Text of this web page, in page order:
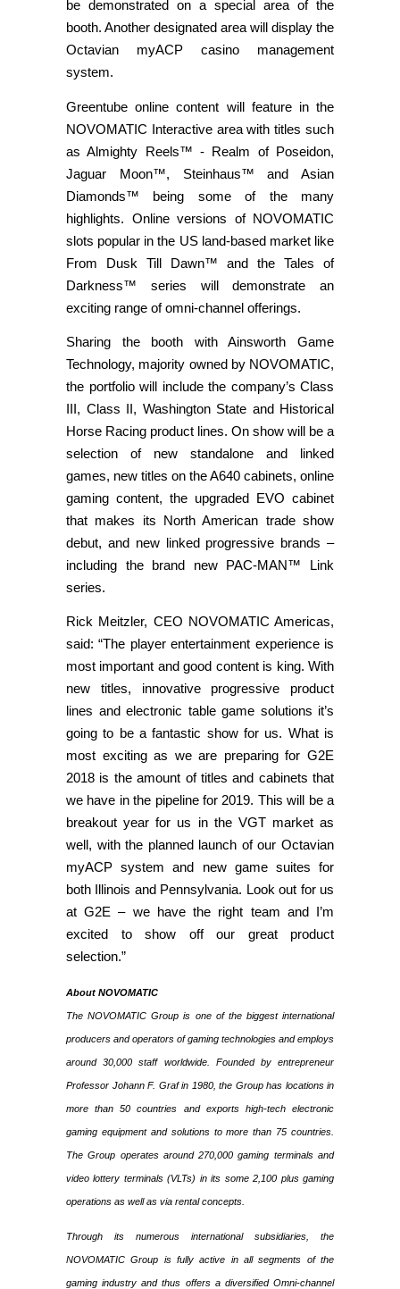
be demonstrated on a special area of the
booth. Another designated area will display the
Octavian myACP casino management
system.
Greentube online content will feature in the
NOVOMATIC Interactive area with titles such
as Almighty Reels™ - Realm of Poseidon,
Jaguar Moon™, Steinhaus™ and Asian
Diamonds™ being some of the many
highlights. Online versions of NOVOMATIC
slots popular in the US land-based market like
From Dusk Till Dawn™ and the Tales of
Darkness™ series will demonstrate an
exciting range of omni-channel offerings.
Sharing the booth with Ainsworth Game
Technology, majority owned by NOVOMATIC,
the portfolio will include the company’s Class
III, Class II, Washington State and Historical
Horse Racing product lines. On show will be a
selection of new standalone and linked
games, new titles on the A640 cabinets, online
gaming content, the upgraded EVO cabinet
that makes its North American trade show
debut, and new linked progressive brands –
including the brand new PAC-MAN™ Link
series.
Rick Meitzler, CEO NOVOMATIC Americas,
said: “The player entertainment experience is
most important and good content is king. With
new titles, innovative progressive product
lines and electronic table game solutions it’s
going to be a fantastic show for us. What is
most exciting as we are preparing for G2E
2018 is the amount of titles and cabinets that
we have in the pipeline for 2019. This will be a
breakout year for us in the VGT market as
well, with the planned launch of our Octavian
myACP system and new game suites for
both Illinois and Pennsylvania. Look out for us
at G2E – we have the right team and I’m
excited to show off our great product
selection.”
About NOVOMATIC
The NOVOMATIC Group is one of the biggest international
producers and operators of gaming technologies and employs
around 30,000 staff worldwide. Founded by entrepreneur
Professor Johann F. Graf in 1980, the Group has locations in
more than 50 countries and exports high-tech electronic
gaming equipment and solutions to more than 75 countries.
The Group operates around 270,000 gaming terminals and
video lottery terminals (VLTs) in its some 2,100 plus gaming
operations as well as via rental concepts.
Through its numerous international subsidiaries, the
NOVOMATIC Group is fully active in all segments of the
gaming industry and thus offers a diversified Omni-channel